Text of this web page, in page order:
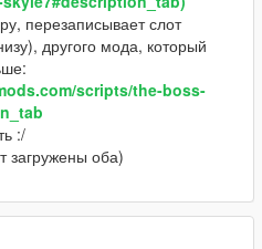
перезаписывает слот
другого мода, который
scripts/the-boss-
:/
загружены оба)